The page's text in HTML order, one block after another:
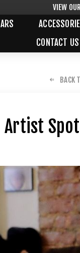
VIEW
CONTACT US
BACK
Artist